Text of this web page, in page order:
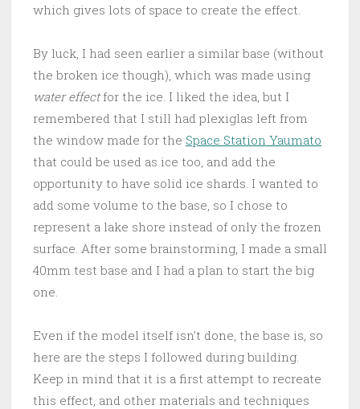
which gives lots of space to create the effect.
By luck, I had seen earlier a similar base (without
the broken ice though), which was made using
water effectfor the ice. I liked the idea, but I
remembered that I still had plexiglas left from
the window made for the Space Station Yaumato
that could be used as ice too, and add the
opportunity to have solid ice shards. I wanted to
add some volume to the base, so I chose to
represent a lake shore instead of only the frozen
surface. After some brainstorming, I made a small
40mm test base and I had a plan to start the big
one.
Even if the model itself isn’t done, the base is, so
here are the steps I followed during building.
Keep in mind that it is a first attempt to recreate
this effect, and other materials and techniques